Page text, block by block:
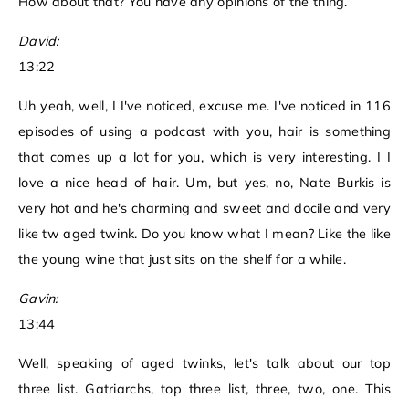
David:
13:22
Uh yeah, well, I I've noticed, excuse me. I've noticed in 116
episodes of using a podcast with you, hair is something
that comes up a lot for you, which is very interesting. I I
love a nice head of hair. Um, but yes, no, Nate Burkis is
very hot and he's charming and sweet and docile and very
like tw aged twink. Do you know what I mean? Like the like
the young wine that just sits on the shelf for a while.
Gavin:
13:44
Well, speaking of aged twinks, let's talk about our top
three list. Gatriarchs, top three list, three, two, one. This